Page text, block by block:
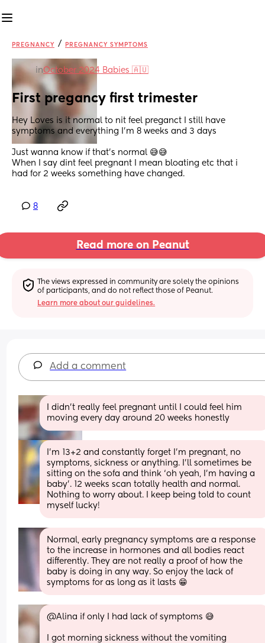
PREGNANCY / PREGNANCY SYMPTOMS
inOctober 2024 Babies 🇦🇺
First pregancy first trimester
Hey Loves is it normal to nit feel preganct I still have
symptoms and everything I'm 8 weeks and 3 days
Just wanna know if that's normal 😅😅
When I say dint feel pregnant I mean bloating etc that i
had for 2 weeks something have changed.
8
Read more on Peanut
The views expressed in community are solely the opinions
of participants, and do not reflect those of Peanut.
Learn more about our guidelines.
Add a comment
I didn't really feel pregnant until I could feel him
moving every day around 20 weeks honestly
I’m 13+2 and constantly forget I’m pregnant, no
symptoms, sickness or anything. I’ll sometimes be
sitting on the sofa and think ‘oh yeah, I’m having a
baby’. 12 weeks scan totally health and normal.
Nothing to worry about. I keep being told to count
myself lucky!
Normal, early pregnancy symptoms are a response
to the increase in hormones and all bodies react
differently. They are not really a proof of how the
baby is doing in any way. So enjoy the lack of
symptoms for as long as it lasts 😁
@Alina if only I had lack of symptoms 😅
I got morning sickness without the vomiting